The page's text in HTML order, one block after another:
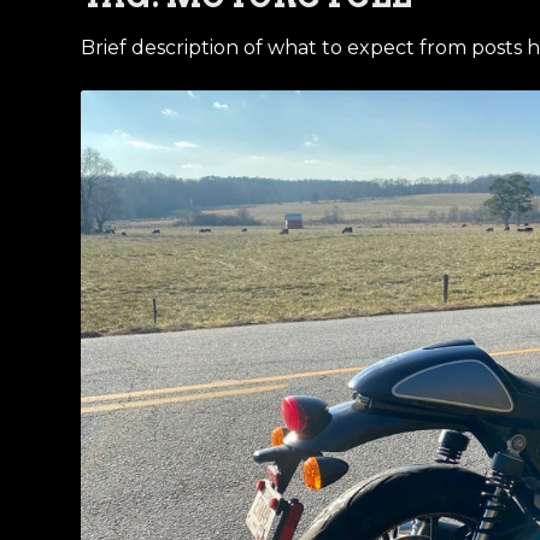
Brief description of what to expect from posts